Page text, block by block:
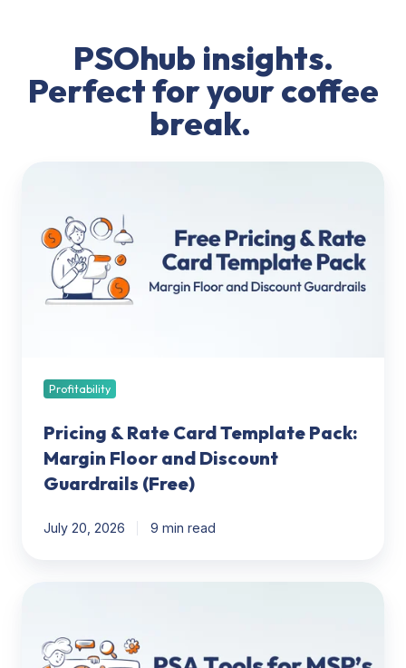
PSOhub insights.
Perfect for your coffee
break.
Card
Template
Pack:
Margin
Guardrails
Profitability
Pricing & Rate Card Template Pack:
Margin Floor and Discount
Guardrails (Free)
July 20, 2026 9 min read
MSP’s: